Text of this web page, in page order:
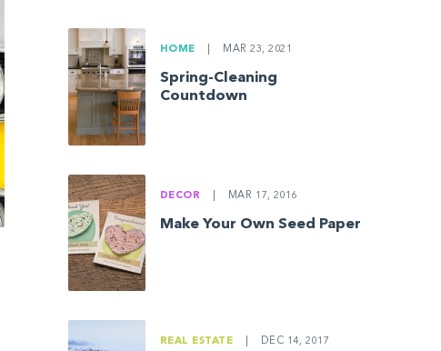
HOME MAR 23, 2021
Spring-Cleaning
Countdown
DECOR MAR 17, 2016
Make Your Own Seed Paper
REAL ESTATE DEC 14, 2017